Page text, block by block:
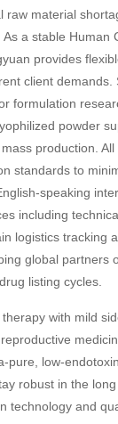
raw material
a stable Human
provides
client demands.
formulation
powder
production.
standards to
speaking
including
logistics tracking
global partners
listing cycles.
with mild
pure, low-
robust in the
technology and